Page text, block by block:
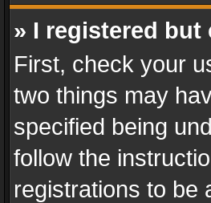
» I registered
First, check your
two things may
specified being
follow the
registrations to be